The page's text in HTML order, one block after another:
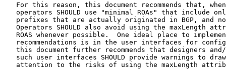
For this reason, this document recommends that,
operators SHOULD use "minimal ROAs" that include
prefixes that are actually originated in BGP, and
Operators SHOULD also avoid using the maxLength
ROAS whenever possible.  One ideal place to
recommendations is in the user interfaces for
this document further recommends that designers
such user interfaces SHOULD provide warnings to
attention to the risks of using the maxLength